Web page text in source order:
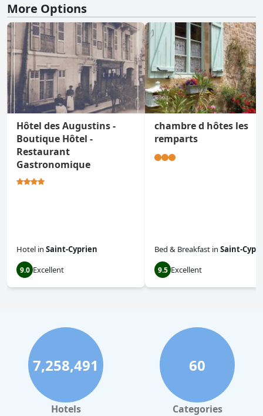
More Options
Hôtel des Augustins -
Boutique Hôtel -
Restaurant
Gastronomique
Hotel in Saint-Cyprien
9.0 Excellent
chambre d hôtes les
remparts
Bed & Breakfast in Saint-
9.5 Excellent
7,258,491
Hotels
60
Categories